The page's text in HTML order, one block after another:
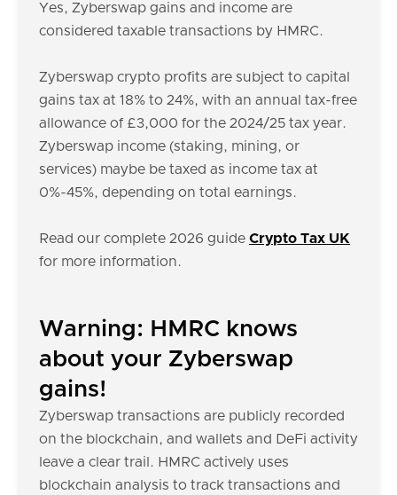
Yes, Zyberswap gains and income are
considered taxable transactions by HMRC.
Zyberswap crypto profits are subject to capital
gains tax at 18% to 24%, with an annual tax-free
allowance of £3,000 for the 2024/25 tax year.
Zyberswap income (staking, mining, or
services) maybe be taxed as income tax at
0%-45%, depending on total earnings.
Read our complete 2026 guide Crypto Tax UK
for more information.
Warning: HMRC knows
about your Zyberswap
gains!
Zyberswap transactions are publicly recorded
on the blockchain, and wallets and DeFi activity
leave a clear trail. HMRC actively uses
blockchain analysis to track transactions and